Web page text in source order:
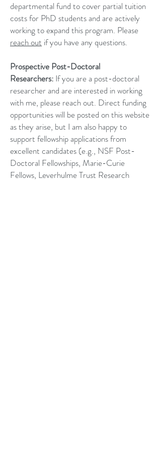
departmental fund to cover partial tuition
costs for PhD students and are actively
working to expand this program. Please
reach out if you have any questions.
Prospective Post-Doctoral
Researchers: If you are a post-doctoral
researcher and are interested in working
with me, please reach out. Direct funding
opportunities will be posted on this website
as they arise, but I am also happy to
support fellowship applications from
excellent candidates (e.g., NSF Post-
Doctoral Fellowships, Marie-Curie
Fellows, Leverhulme Trust Research